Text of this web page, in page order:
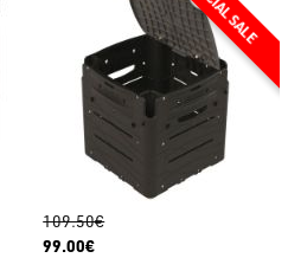
109.50€
99.00€